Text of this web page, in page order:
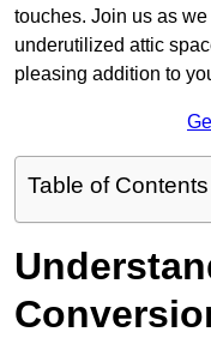
touches. Join us as
underutilized attic
pleasing addition to
Table of Contents